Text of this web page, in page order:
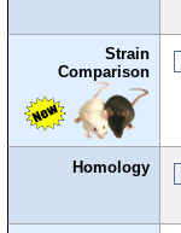
Strain
Comparison
Homology